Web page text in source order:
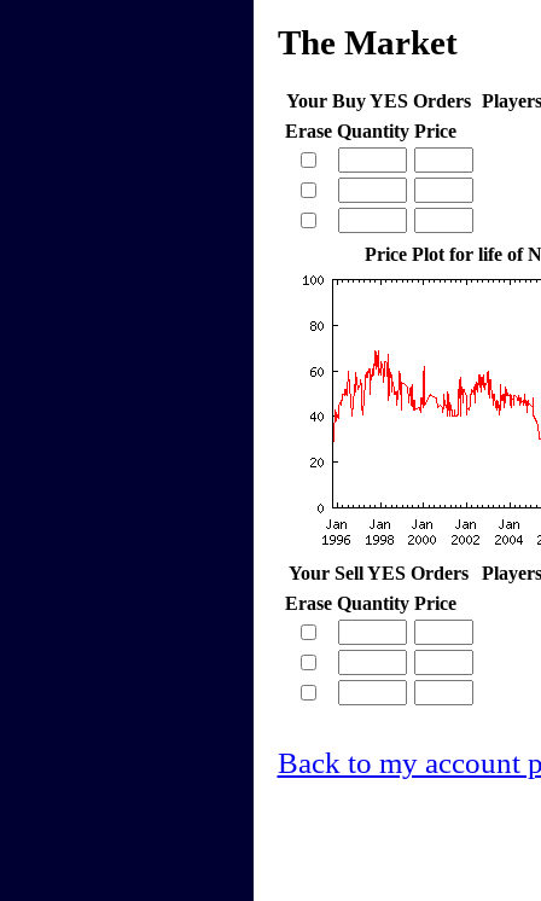
The Market
Your Buy YES Orders
Erase Quantity Price
Price Plot for life of
Your Sell YES Orders
Erase Quantity Price
Back to my account